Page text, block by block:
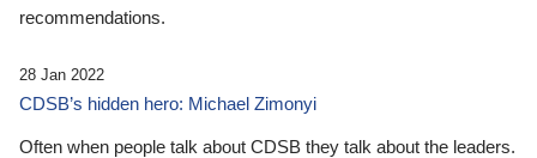
recommendations.
28 Jan 2022
CDSB’s hidden hero: Michael Zimonyi
Often when people talk about CDSB they talk about the leaders.